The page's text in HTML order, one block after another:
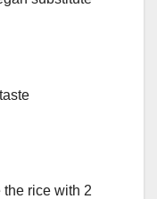
rice with 2